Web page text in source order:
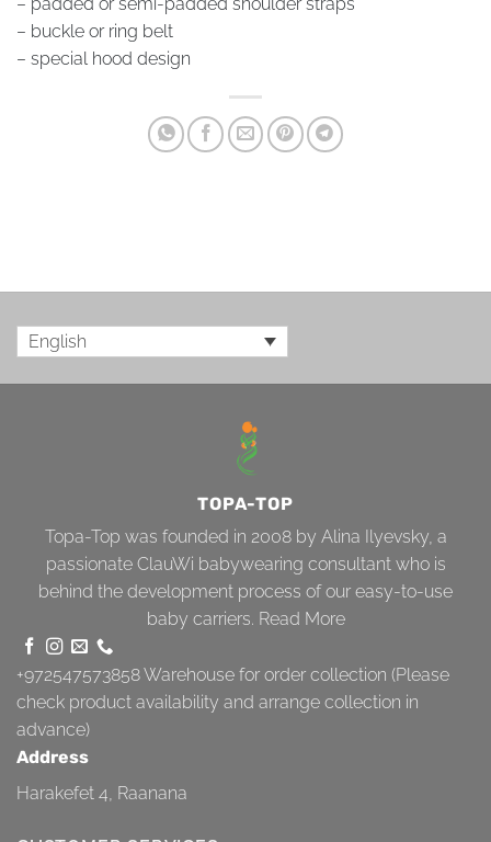
– buckle or ring belt
– special hood design
English
TOPA-TOP
Topa-Top was founded in 2008 by Alina Ilyevsky, a
passionate ClauWi babywearing consultant who is
behind the development process of our easy-to-use
baby carriers. Read More
+972547573858Warehouse for order collection (Please
check product availability and arrange collection in
advance)
Address
Harakefet 4, Raanana